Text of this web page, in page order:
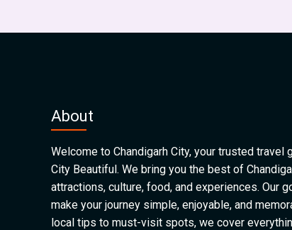
About
Welcome to Chandigarh City, your trusted travel
City Beautiful. We bring you the best of
attractions, culture, food, and experiences. Our
make your journey simple, enjoyable, and
local tips to must-visit spots, we cover